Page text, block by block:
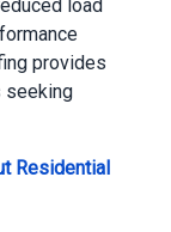
load
provides
seeking
Residential